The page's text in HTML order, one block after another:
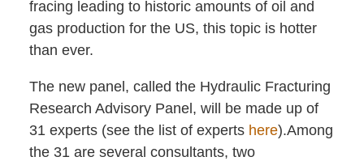
fracing leading to historic amounts of oil and
gas production for the US, this topic is hotter
than ever.
The new panel, called the Hydraulic Fracturing
Research Advisory Panel, will be made up of
31 experts (see the list of experts here).Among
the 31 are several consultants, two